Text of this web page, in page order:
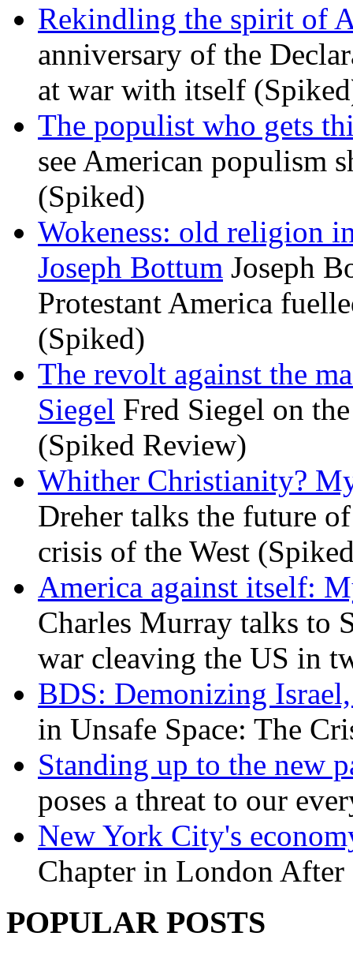
Rekindling the spirit of
anniversary of the
at war with itself
The populist who gets
see American populism
(Spiked)
Wokeness: old religion
Joseph Bottum Joseph
Protestant America
(Spiked)
The revolt against the
Siegel Fred Siegel on
(Spiked Review)
Whither Christianity?
Dreher talks the future
crisis of the West
America against itself:
Charles Murray talks to
war cleaving the US in
BDS: Demonizing
in Unsafe Space: The
Standing up to the new
poses a threat to our
New York City's
Chapter in London
POPULAR POSTS